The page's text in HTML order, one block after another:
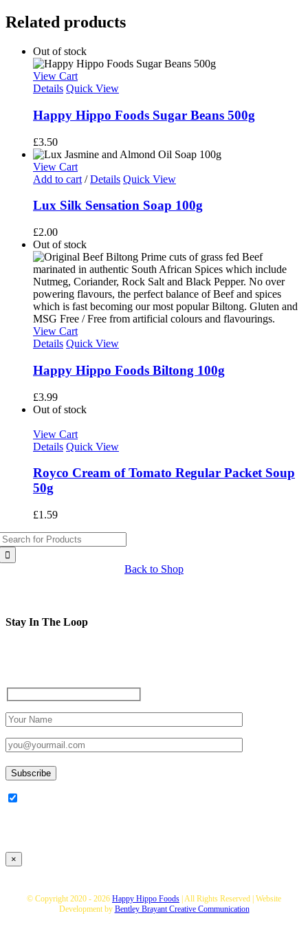
Related products
Out of stock
View Cart
Details Quick View
Happy Hippo Foods Sugar Beans 500g
£3.50
View Cart
Add to cart / Details Quick View
Lux Silk Sensation Soap 100g
£2.00
Out of stock
View Cart
Details Quick View
Happy Hippo Foods Biltong 100g
£3.99
Out of stock
View Cart
Details Quick View
Royco Cream of Tomato Regular Packet Soup
50g
£1.59
Back to Shop
Stay In The Loop
×
© Copyright 2020 - 2026 Happy Hippo Foods | All Rights Reserved | Website
Development by Bentley Brayant Creative Communication